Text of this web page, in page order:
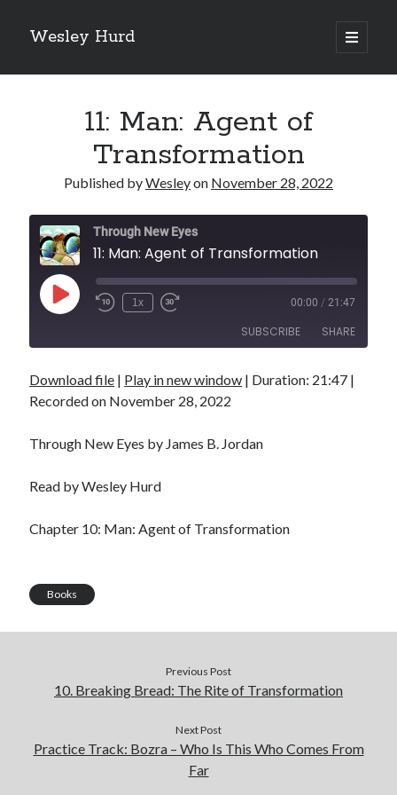
Wesley Hurd
open
primary
Sidebar
11: Man: Agent of
Transformation
Published byWesleyon November 28, 2022
Through New Eyes
11: Man: Agent of Transformation
Play
Episode
1x 00:00 / 21:47
SUBSCRIBE SHARE
RSS FEED
SHARE
EMBED
Download file | Play in new window | Duration: 21:47 |
Recorded on November 28, 2022
Through New Eyes by James B. Jordan
Read by Wesley Hurd
Chapter 10: Man: Agent of Transformation
Books
Previous Post
10. Breaking Bread: The Rite of Transformation
Next Post
Practice Track: Bozra – Who Is This Who Comes From
Far